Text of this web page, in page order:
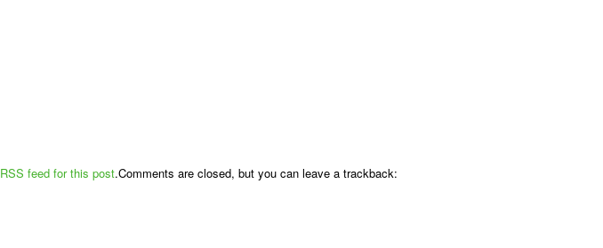
RSS feed for this post.Comments are closed, but you can leave a trackback: